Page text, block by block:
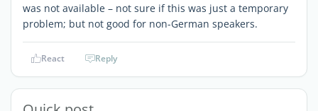
was not available – not sure if this was just a temporary
problem; but not good for non-German speakers.
React Reply